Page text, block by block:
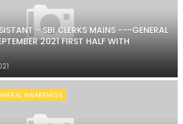
- SBI CLERKS MAINS ---GENERAL
2021 FIRST HALF WITH
AWARENESS